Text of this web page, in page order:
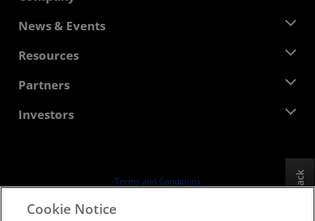
Feedback
About AMD
Corporate Responsibility
Contact Us
News & Events
Newsroom
Media Library
Resources
Developer Central
Case Studies
Partners
AMD Partner Hub
Investors
Board of Directors
SEC Filings
Terms and Conditions
Cookie Notice